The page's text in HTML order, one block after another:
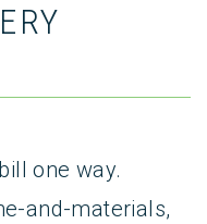
one way.
and-materials,